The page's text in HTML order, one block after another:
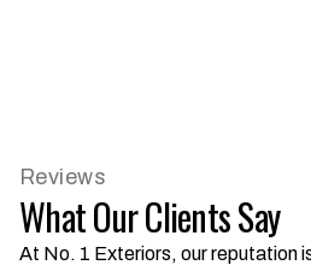
Reviews
What Our Clients Say
At No. 1 Exteriors, our reputation